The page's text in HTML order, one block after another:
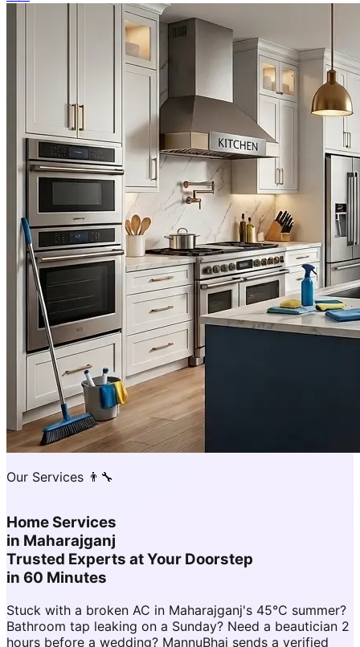
Our Services 👨‍🔧
Home Services
in Maharajganj
Trusted Experts at Your Doorstep
in 60 Minutes
Stuck with a broken AC in Maharajganj's 45°C summer?
Bathroom tap leaking on a Sunday? Need a beautician 2
hours before a wedding? MannuBhai sends a verified